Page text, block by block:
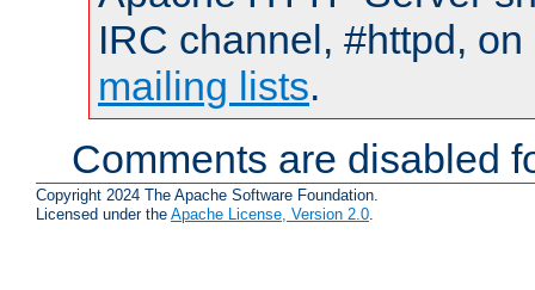
IRC channel, #httpd,
mailing lists.
Comments are disabled
Copyright 2024 The Apache Software Foundation.
Licensed under the Apache License, Version 2.0.